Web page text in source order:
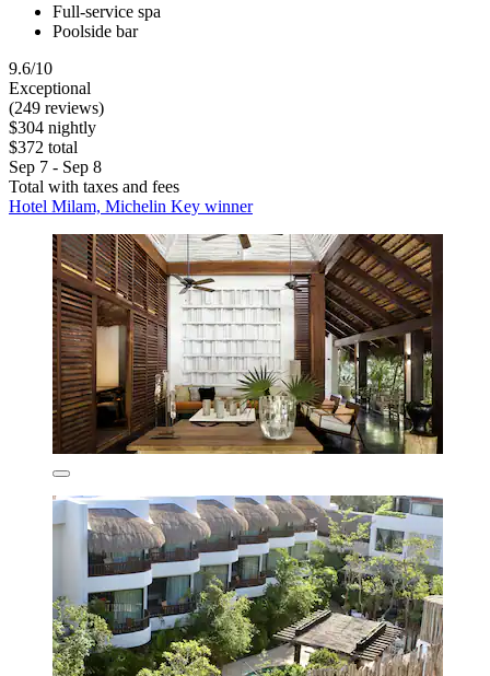
Full-service spa
Poolside bar
9.6/10
Exceptional
(249 reviews)
$304 nightly
$372 total
Sep 7 - Sep 8
Total with taxes and fees
Hotel Milam, Michelin Key winner